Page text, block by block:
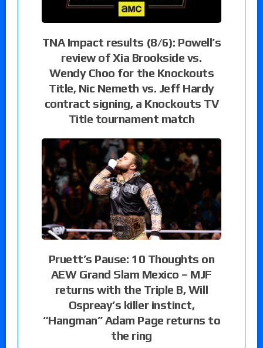
TNA Impact results (8/6): Powell’s
review of Xia Brookside vs.
Wendy Choo for the Knockouts
Title, Nic Nemeth vs. Jeff Hardy
contract signing, a Knockouts TV
Title tournament match
Pruett’s Pause: 10 Thoughts on
AEW Grand Slam Mexico – MJF
returns with the Triple B, Will
Ospreay’s killer instinct,
“Hangman” Adam Page returns to
the ring